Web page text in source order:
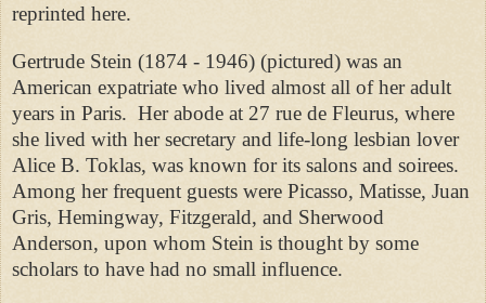
reprinted here.
Gertrude Stein (1874 - 1946) (pictured) was an
American expatriate who lived almost all of her adult
years in Paris. Her abode at 27 rue de Fleurus, where
she lived with her secretary and life-long lesbian lover
Alice B. Toklas, was known for its salons and soirees.
Among her frequent guests were Picasso, Matisse, Juan
Gris, Hemingway, Fitzgerald, and Sherwood
Anderson, upon whom Stein is thought by some
scholars to have had no small influence.